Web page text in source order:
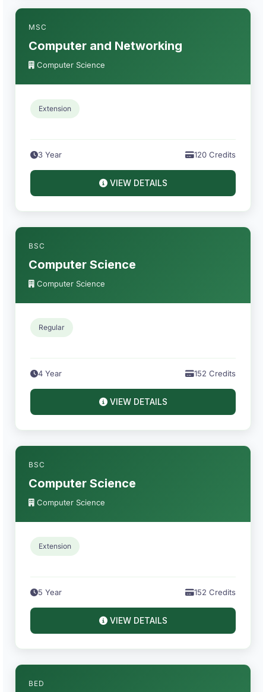
MSC
Computer and Networking
Computer Science
Extension
3 Year 120 Credits
VIEW DETAILS
BSC
Computer Science
Computer Science
Regular
4 Year 152 Credits
VIEW DETAILS
BSC
Computer Science
Computer Science
Extension
5 Year 152 Credits
VIEW DETAILS
BED